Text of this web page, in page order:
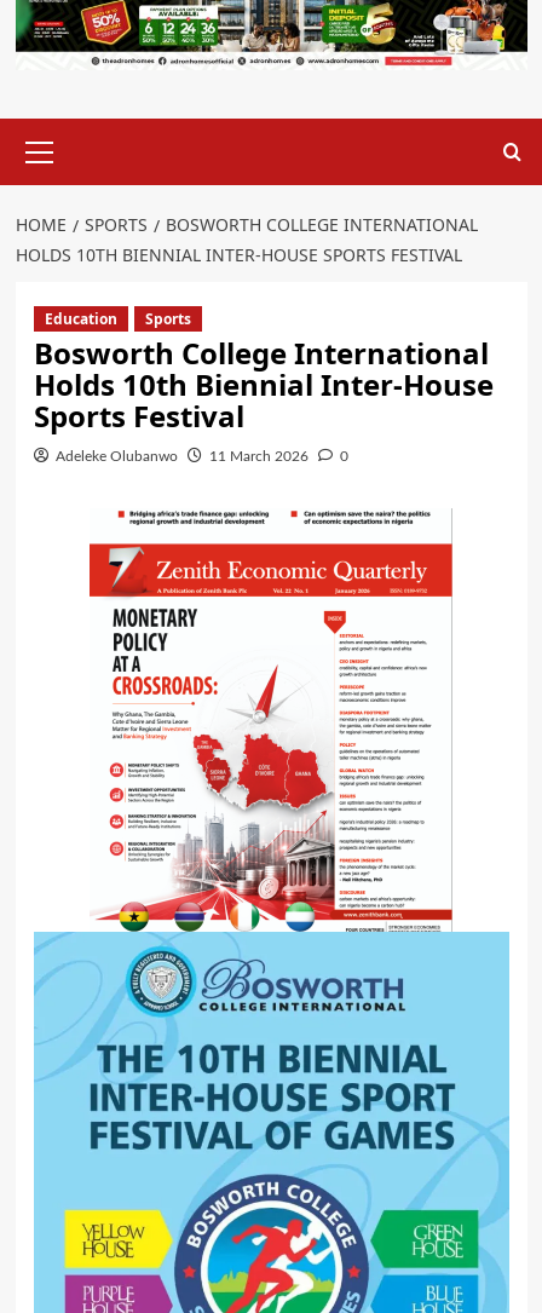
Menu
HOME SPORTS
BOSWORTH COLLEGE INTERNATIONAL
HOLDS 10TH BIENNIAL INTER-HOUSE SPORTS FESTIVAL
Education Sports
Bosworth College International
Holds 10th Biennial Inter-House
Sports Festival
Adeleke Olubanwo 11 March 2026 0